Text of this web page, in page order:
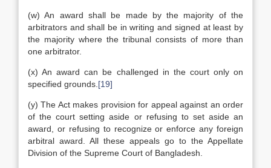
(w) An award shall be made by the majority of the
arbitrators and shall be in writing and signed at least by
the majority where the tribunal consists of more than
one arbitrator.
(x) An award can be challenged in the court only on
specified grounds. [19]
(y) The Act makes provision for appeal against an order
of the court setting aside or refusing to set aside an
award, or refusing to recognize or enforce any foreign
arbitral award. All these appeals go to the Appellate
Division of the Supreme Court of Bangladesh.